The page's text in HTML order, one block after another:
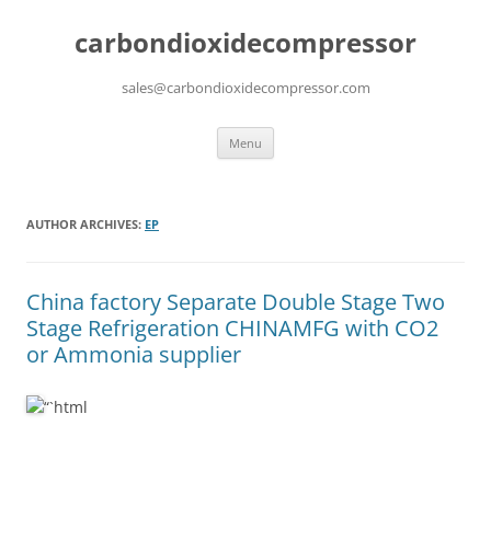
carbondioxidecompressor
sales@carbondioxidecompressor.com
Menu
AUTHOR ARCHIVES: EP
China factory Separate Double Stage Two
Stage Refrigeration CHINAMFG with CO2
or Ammonia supplier
“`html